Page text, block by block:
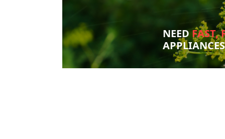
NEEDFAST,